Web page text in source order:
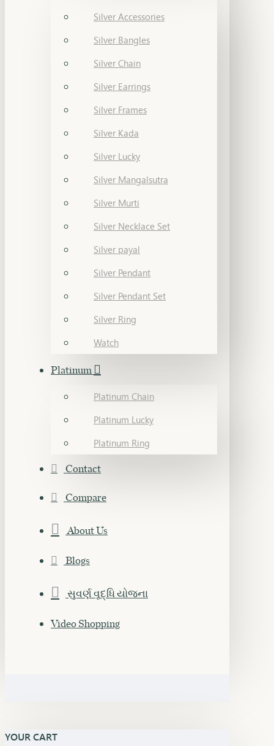
Silver Accessories
Silver Bangles
Silver Chain
Silver Earrings
Silver Frames
Silver Kada
Silver Lucky
Silver Mangalsutra
Silver Murti
Silver Necklace Set
Silver payal
Silver Pendant
Silver Pendant Set
Silver Ring
Watch
Platinum
Platinum Chain
Platinum Lucky
Platinum Ring
Contact
Compare
About Us
Blogs
સુવર્ણ વૃદ્ધિ યોજના
Video Shopping
YOUR CART